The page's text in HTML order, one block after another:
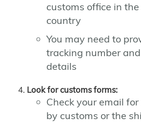
customs office in
country
You may need to
tracking number
details
Look for customs forms:
Check your email
by customs or the